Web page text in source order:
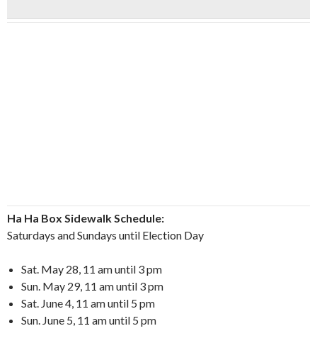
Ha Ha Box Sidewalk Schedule:
Saturdays and Sundays until Election Day
Sat. May 28, 11 am until 3 pm
Sun. May 29, 11 am until 3 pm
Sat. June 4, 11 am until 5 pm
Sun. June 5, 11 am until 5 pm